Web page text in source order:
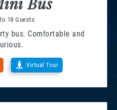
18 Guests
bus. Comfortable and
Virtual Tour